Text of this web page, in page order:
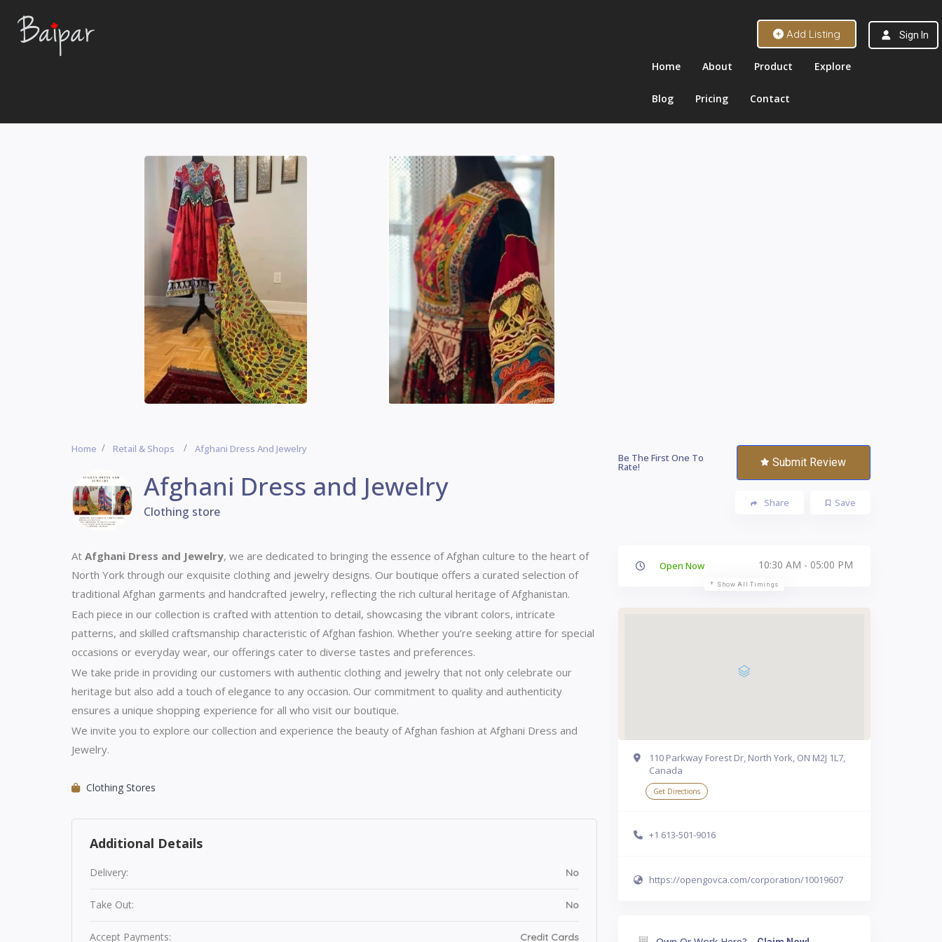
Add Listing Sign In
Home About Product Explore
Blog Pricing Contact
Home Retail & Shops Afghani Dress And Jewelry
Afghani Dress and Jewelry
Clothing store
Be The First One To
Rate! Submit Review
Save
Share
At Afghani Dress and Jewelry, we are dedicated to bringing the essence of Afghan culture to the heart of
North York through our exquisite clothing and jewelry designs. Our boutique offers a curated selection of
traditional Afghan garments and handcrafted jewelry, reflecting the rich cultural heritage of Afghanistan.
Each piece in our collection is crafted with attention to detail, showcasing the vibrant colors, intricate
patterns, and skilled craftsmanship characteristic of Afghan fashion. Whether you’re seeking attire for special
occasions or everyday wear, our offerings cater to diverse tastes and preferences.
We take pride in providing our customers with authentic clothing and jewelry that not only celebrate our
heritage but also add a touch of elegance to any occasion. Our commitment to quality and authenticity
ensures a unique shopping experience for all who visit our boutique.
We invite you to explore our collection and experience the beauty of Afghan fashion at Afghani Dress and
Jewelry.
Clothing Stores
Additional Details
Delivery: No
Take Out: No
Accept Payments: Credit Cards
Open Now 10:30 AM - 05:00 PM
Show All Timings
110 Parkway Forest Dr, North York, ON M2J 1L7,
Canada
Get Directions
+1 613-501-9016
https://opengovca.com/corporation/10019607